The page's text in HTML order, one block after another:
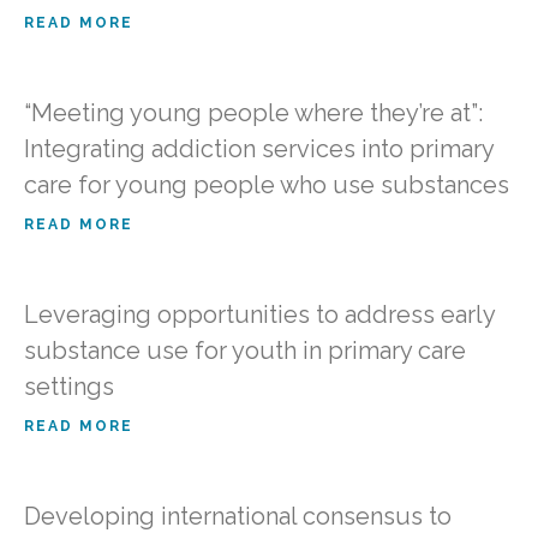
READ MORE
“Meeting young people where they’re at”:
Integrating addiction services into primary
care for young people who use substances
READ MORE
Leveraging opportunities to address early
substance use for youth in primary care
settings
READ MORE
Developing international consensus to